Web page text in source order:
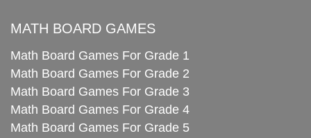
MATH BOARD GAMES
Math Board Games For Grade 1
Math Board Games For Grade 2
Math Board Games For Grade 3
Math Board Games For Grade 4
Math Board Games For Grade 5